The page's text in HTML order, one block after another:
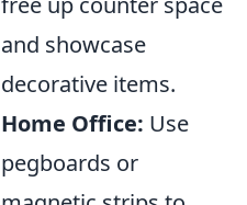
and showcase
decorative items.
Home Office: Use
pegboards or